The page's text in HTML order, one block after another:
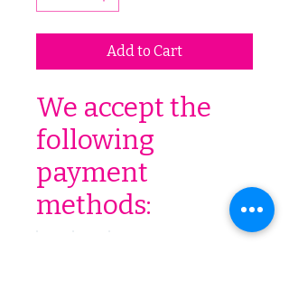
Add to Cart
We accept the
following
payment
methods: